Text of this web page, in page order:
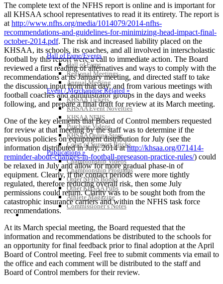
Hall of Fame/Events
Hall of Fame
Regional Meetings
Annual Meeting
Event / Merchandise Related »
KHSAA Tickets
KHSAA Event Novelties
KHSAA NFHS
Purchase Videos
KHSAA Online Store
Court of Support Bricks
Publications »
Championship Videos
Championship Programs
Order NFHS Books
Other KHSAA Pubs
Athlete Magazine
Commissioner’s Notes
COACHES / ADS / OFFICIALS / SPORTS MEDICINE
The complete text of the NFHS report is online and is important for
all KHSAA school representatives to read it its entirety. The report is
at http://www.nfhs.org/media/1014079/2014-nfhs-
recommendations-and-guidelines-for-minimizing-head-impact-final-
october-2014.pdf. The risk and increased liability placed on the
KHSAA, its schools, its coaches, and all involved in interscholastic
football by this report were a call to immediate action. The Board
reviewed a first reading of alternatives and ways to comply with the
recommendations at its January meeting, and directed staff to take
the discussion input from that day, and from various meetings with
football coaches and administrator groups in the days and weeks
following, and prepare a final draft for review at its March meeting.
One of the key elements that Board of Control members requested
for review at that meeting by the staff was to determine if the
previous policies on equipment distribution for July (see the
information distributed in July, 2014 athttp://khsaa.org/071414-
reminder-about-changes-in-football-preseason-practice-rules/) could
be relaxed in July and allow for more gradual phase-in of
equipment. Clearly, if the contact periods were more tightly
regulated, therefore reducing overall risk, then some July
permissions could return. Clarity was to be sought both from the
catastrophic insurance carriers and within the NFHS task force
recommendations.
At its March special meeting, the Board requested that the
information and recommendations be distributed to the schools for
an opportunity for final feedback prior to final adoption at the April
Board of Control meeting. Feel free to submit comments via email to
the office and each comment will be distributed to the staff and
Board of Control members for their review.